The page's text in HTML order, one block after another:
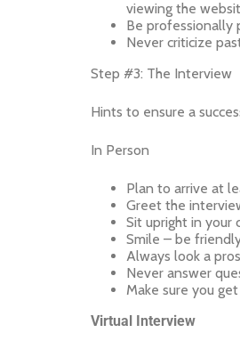
viewing the
Be professionally
Never criticize
Step #3: The Interview
Hints to ensure a
In Person
Plan to arrive at
Greet the
Sit upright in your
Smile – be
Always look a
Never answer
Make sure you
Virtual Interview